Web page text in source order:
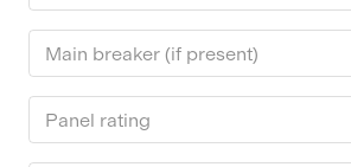
Main breaker (if present)
Panel rating